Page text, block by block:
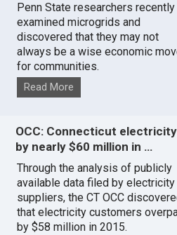
Penn State researchers recently
examined microgrids and
discovered that they may not
always be a wise economic
for communities.
Read More
OCC: Connecticut
by nearly $60 million in …
Through the analysis of publicly
available data filed by electricity
suppliers, the CT OCC
that electricity customers
by $58 million in 2015.